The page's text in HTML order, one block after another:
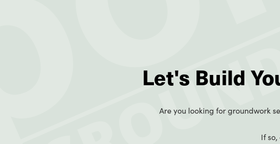
Let's Build
Are you looking for groundwork
If